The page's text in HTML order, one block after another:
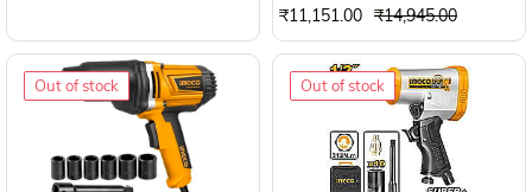
₹11,151.00 ₹14,945.00
Out of stock Out of stock